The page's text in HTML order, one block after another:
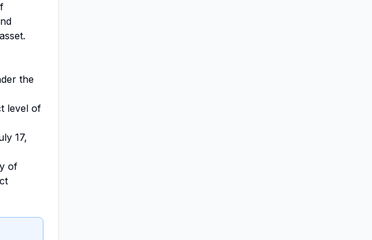
the
level of
17,
of